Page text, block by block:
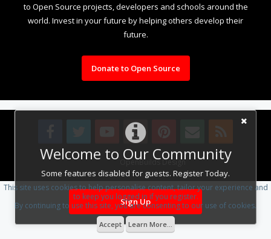
Welcome to Our Community
Some features disabled for guests. Register Today.
Sign Up
to Open Source projects, developers and schools around the
world. Invest in your future by helping others develop their
future.
Donate to Open Source
Design By OpenBuilds Design.
This site uses cookies to help personalise content, tailor your experience and
to keep you logged in if you register.
By continuing to use this site, you are consenting to our use of cookies.
Accept Learn More...